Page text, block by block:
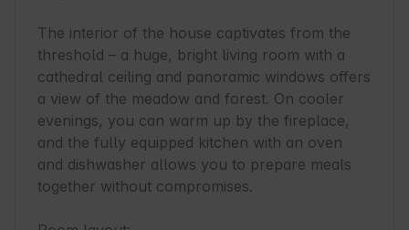
The interior of the house captivates from the
threshold – a huge, bright living room with a
cathedral ceiling and panoramic windows offers
a view of the meadow and forest. On cooler
evenings, you can warm up by the fireplace,
and the fully equipped kitchen with an oven
and dishwasher allows you to prepare meals
together without compromises.